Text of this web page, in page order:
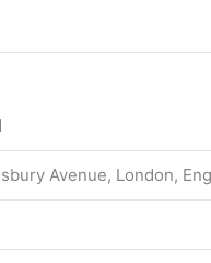
Avenue, London,